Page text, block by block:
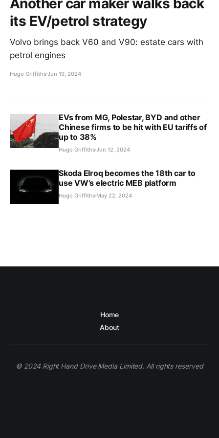
its EV/petrol strategy
Volvo brings back V60 and V90: estate cars with
petrol engines
Hugo GriffithsJun 19, 2024
EVs from MG, Polestar, BYD and other
Chinese firms to be hit with EU tariffs of
up to 38%
Hugo GriffithsJun 12, 2024
Skoda Elroq becomes the 18th car to
use VW's electric MEB platform
Hugo Griffiths May 22, 2024
Home
About
© 2024 Right Hand Drive Media Limited. All rights reserved